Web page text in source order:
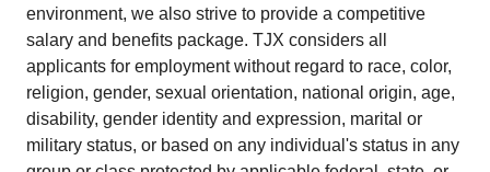
environment, we also strive to provide a competitive
salary and benefits package. TJX considers all
applicants for employment without regard to race, color,
religion, gender, sexual orientation, national origin, age,
disability, gender identity and expression, marital or
military status, or based on any individual's status in any